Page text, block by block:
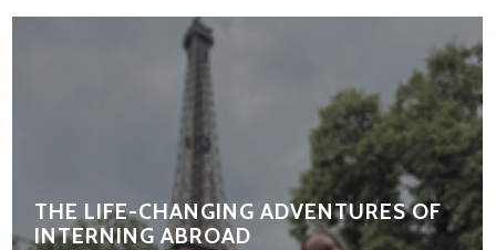
THE LIFE-CHANGING ADVENTURES OF
INTERNING ABROAD